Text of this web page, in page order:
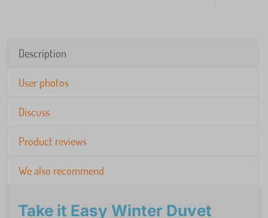
Description
User photos
Discuss
Product reviews
We also recommend
Take it Easy Winter Duvet